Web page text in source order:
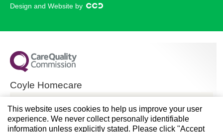
Design and Website by
Coyle Homecare
CQC overall rating
Good
This website uses cookies to help us improve your user
experience. We never collect personally identifiable
information unless explicitly stated. Please click "Accept